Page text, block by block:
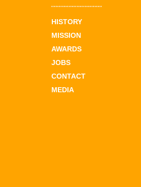
HISTORY
MISSION
AWARDS
JOBS
CONTACT
MEDIA